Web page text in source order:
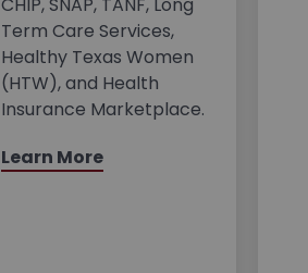
CHIP, SNAP, TANF, Long
Term Care Services,
Healthy Texas Women
(HTW), and Health
Insurance Marketplace.
Learn More